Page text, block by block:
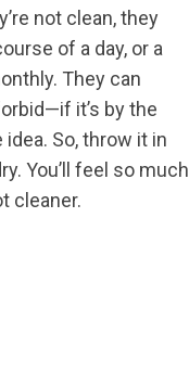
not clean, they
of a day, or a
They can
it’s by the
So, throw it in
You’ll feel so much
cleaner.